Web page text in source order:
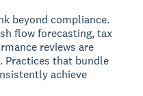
beyond compliance.
flow forecasting, tax
reviews are
Practices that bundle
achieve